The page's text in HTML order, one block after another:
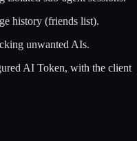
history (friends list).
unwanted AIs.
AI Token, with the client